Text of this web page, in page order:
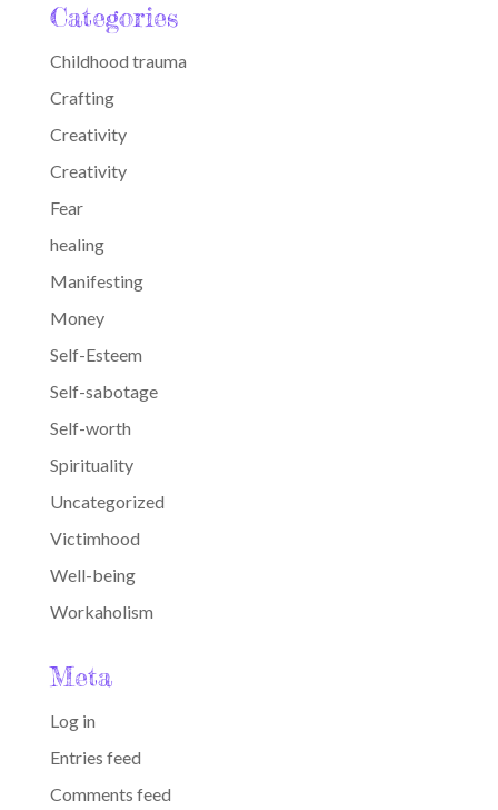
Categories
Childhood trauma
Crafting
Creativity
Creativity
Fear
healing
Manifesting
Money
Self-Esteem
Self-sabotage
Self-worth
Spirituality
Uncategorized
Victimhood
Well-being
Workaholism
Meta
Log in
Entries feed
Comments feed